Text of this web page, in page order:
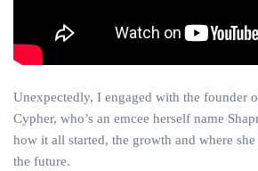
Unexpectedly, I engaged with the founder
Cypher, who’s an emcee herself name
how it all started, the growth and where
the future.